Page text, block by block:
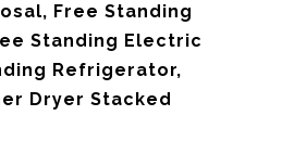
Free Standing
Standing Electric
Refrigerator,
Dryer Stacked